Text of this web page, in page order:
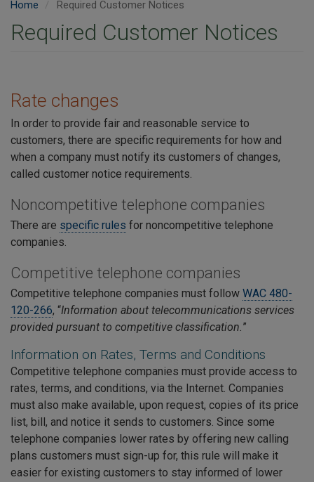
Home Required Customer Notices
Required Customer Notices
Rate changes
In order to provide fair and reasonable service to
customers, there are specific requirements for how and
when a company must notify its customers of changes,
called customer notice requirements.
Noncompetitive telephone companies
There are specific rules for noncompetitive telephone
companies.
Competitive telephone companies
Competitive telephone companies must follow WAC 480-
120-266, “Information about telecommunications services
provided pursuant to competitive classification.”
Information on Rates, Terms and Conditions
Competitive telephone companies must provide access to
rates, terms, and conditions, via the Internet. Companies
must also make available, upon request, copies of its price
list, bill, and notice it sends to customers. Since some
telephone companies lower rates by offering new calling
plans customers must sign-up for, this rule will make it
easier for existing customers to stay informed of lower